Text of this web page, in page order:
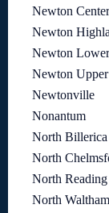
Newton Center
Newton
Newton
Newton
Newtonville
Nonantum
North Billerica
North
North Reading
North Waltham